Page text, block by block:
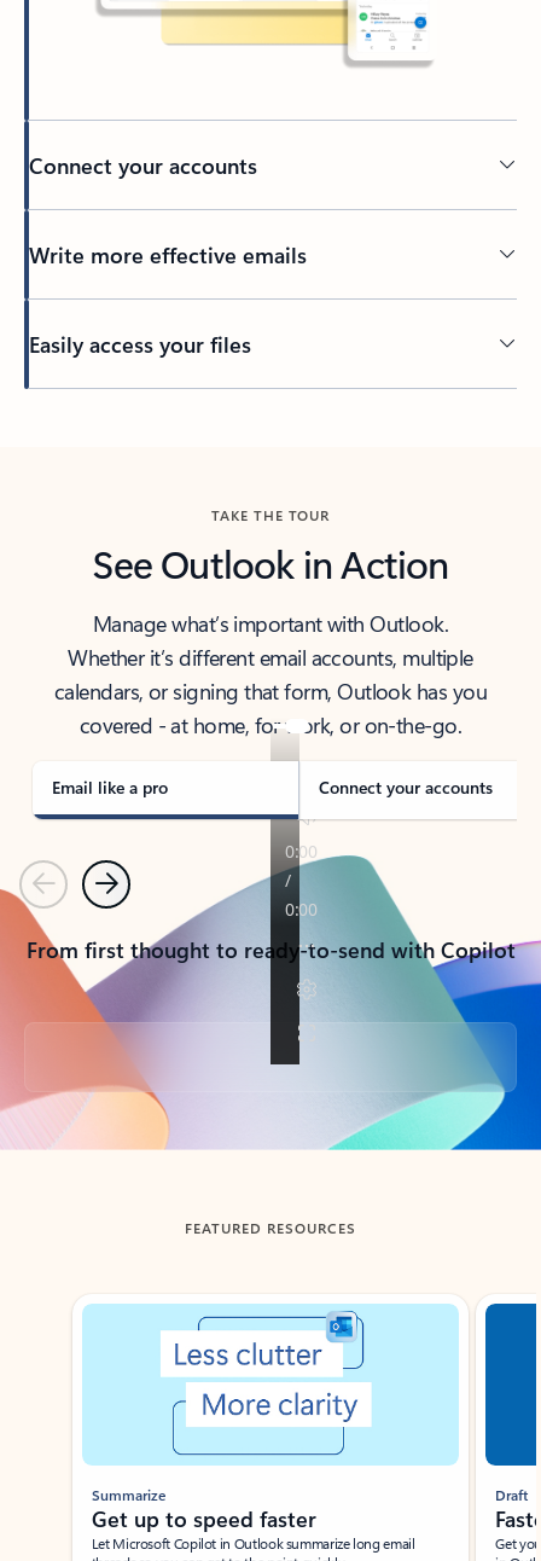
Connect your accounts
Write more effective emails
Easily access your files
TAKE THE TOUR
See Outlook in Action
Manage what’s important with Outlook.
Whether it’s different email accounts, multiple
calendars, or signing that form, Outlook has you
covered - at home, for work, or on-the-go.
Email like a pro Connect your accounts
PreviousNext
From first thought to ready-to-send with Copilot
Back to tabs
FEATURED RESOURCES
Showing slide 1 of 3
Summarize
Get up to speed faster ​
Let Microsoft Copilot in Outlook summarize long email
Draft
Get